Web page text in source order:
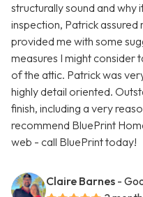
structurally sound and why
inspection, Patrick assured
provided me with some
measures I might consider
of the attic. Patrick was
highly detail oriented.
finish, including a very
recommend BluePrint
web - call BluePrint today!
Claire Barnes -